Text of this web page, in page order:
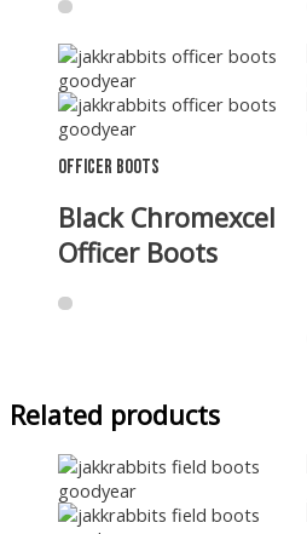
Officer Boots
Black Chromexcel
Officer Boots
Related products